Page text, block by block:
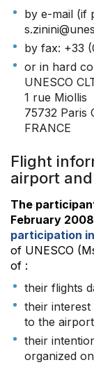
by e-mail (if
by fax: +33
or in hard
UNESCO
1 rue Miollis
75732 Paris
FRANCE
Flight
airport
The
February
participation
of UNESCO
of :
their flights
their
to the
their
organized